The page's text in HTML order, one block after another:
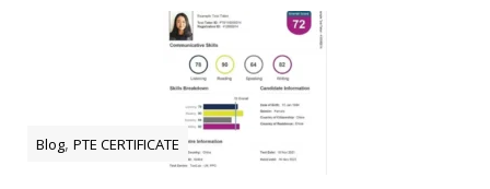
Blog,PTE CERTIFICATE